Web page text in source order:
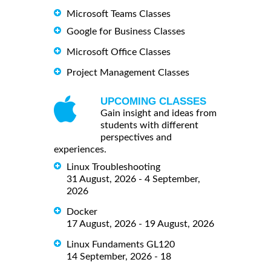
Microsoft Teams Classes
Google for Business Classes
Microsoft Office Classes
Project Management Classes
UPCOMING CLASSES
Gain insight and ideas from
students with different
perspectives and
experiences.
Linux Troubleshooting
31 August, 2026 - 4 September,
2026
Docker
17 August, 2026 - 19 August, 2026
Linux Fundaments GL120
14 September, 2026 - 18